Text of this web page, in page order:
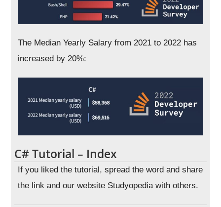
The Median Yearly Salary from 2021 to 2022 has
increased by 20%:
C# Tutorial – Index
If you liked the tutorial, spread the word and share
the link and our website Studyopedia with others.